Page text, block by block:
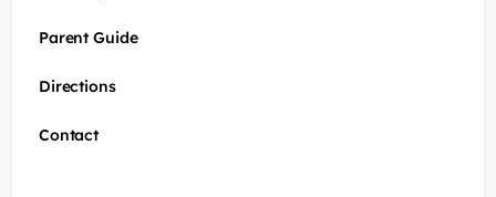
Parent Guide
Directions
Contact